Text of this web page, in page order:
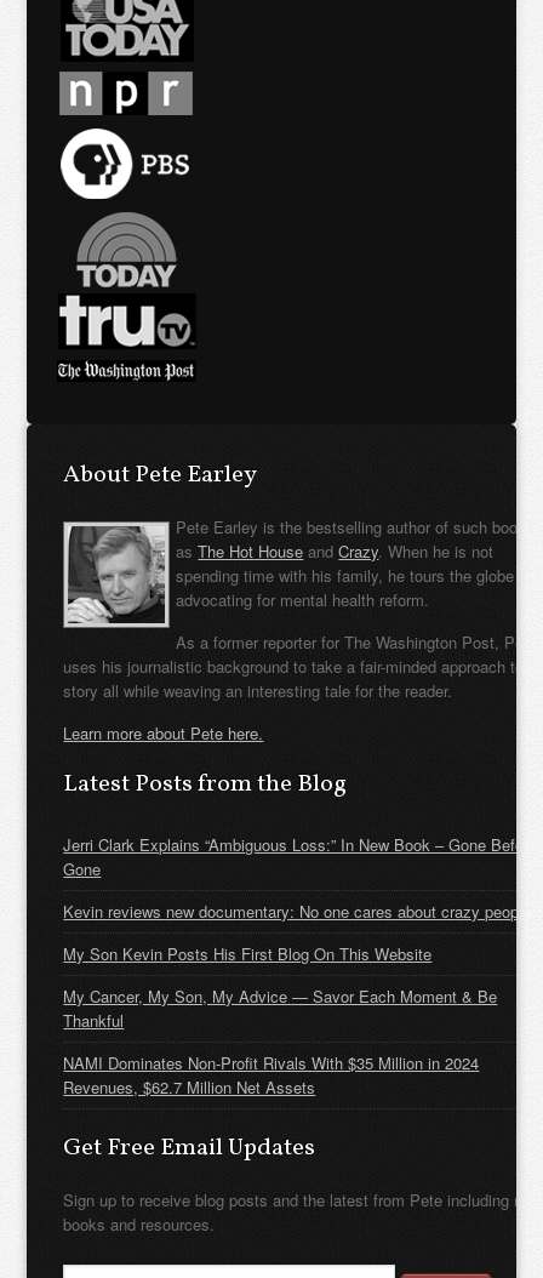
About Pete Earley
Pete Earley is the bestselling author of such books
asThe Hot House andCrazy. When he is not
spending time with his family, he tours the globe
advocating for mental health reform.
As a former reporter for The Washington Post, Pete
uses his journalistic background to take a fair-minded approach to
story all while weaving an interesting tale for the reader.
Learn more about Pete here.
Latest Posts from the Blog
Jerri Clark Explains “Ambiguous Loss:” In New Book – Gone Before
Gone
Kevin reviews new documentary: No one cares about crazy people
My Son Kevin Posts His First Blog On This Website
My Cancer, My Son, My Advice — Savor Each Moment & Be
Thankful
NAMI Dominates Non-Profit Rivals With $35 Million in 2024
Revenues, $62.7 Million Net Assets
Get Free Email Updates
Sign up to receive blog posts and the latest from Pete including new
books and resources.